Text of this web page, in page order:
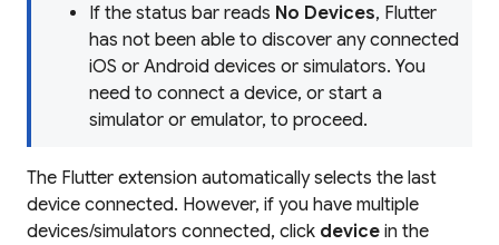
If the status bar reads No Devices, Flutter
has not been able to discover any connected
iOS or Android devices or simulators. You
need to connect a device, or start a
simulator or emulator, to proceed.
The Flutter extension automatically selects the last
device connected. However, if you have multiple
devices/simulators connected, click device in the